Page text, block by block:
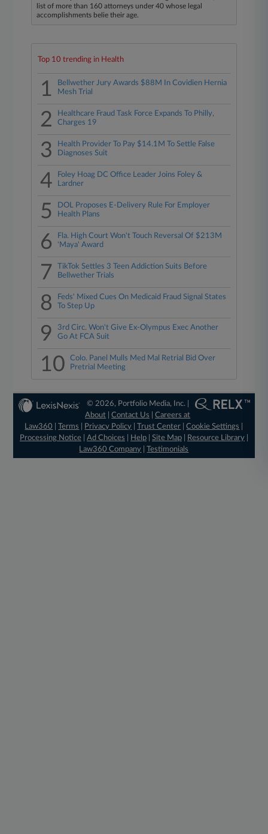
list of more than 160 attorneys under 40 whose legal
accomplishments belie their age.
Top 10 trending in Health
1
Bellwether Jury Awards $88M In Covidien Hernia
Mesh Trial
2
Healthcare Fraud Task Force Expands To Philly,
Charges 19
3
Health Provider To Pay $14.1M To Settle False
Diagnoses Suit
4
Foley Hoag DC Office Leader Joins Foley &
Lardner
5
DOL Proposes E-Delivery Rule For Employer
Health Plans
6
Fla. High Court Won't Touch Reversal Of $213M
'Maya' Award
7
TikTok Settles 3 Teen Addiction Suits Before
Bellwether Trials
8
Feds' Mixed Cues On Medicaid Fraud Signal States
To Step Up
9
3rd Circ. Won't Give Ex-Olympus Exec Another
Go At FCA Suit
10
Colo. Panel Mulls Med Mal Retrial Bid Over
Pretrial Meeting
© 2026, Portfolio Media, Inc. |
About |Contact Us |Careers at
Law360
|Terms Privacy Policy |Trust Center |Cookie Settings
Processing Notice| Ad Choices Help| Site Map| Resource Library|
Law360 Company |Testimonials